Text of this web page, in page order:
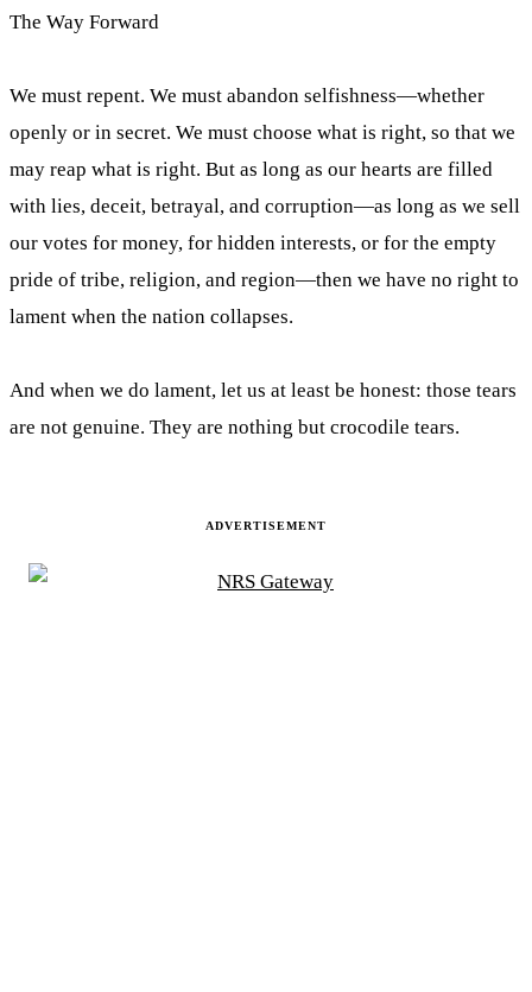
The Way Forward
We must repent. We must abandon selfishness—whether
openly or in secret. We must choose what is right, so that we
may reap what is right. But as long as our hearts are filled
with lies, deceit, betrayal, and corruption—as long as we sell
our votes for money, for hidden interests, or for the empty
pride of tribe, religion, and region—then we have no right to
lament when the nation collapses.
And when we do lament, let us at least be honest: those tears
are not genuine. They are nothing but crocodile tears.
ADVERTISEMENT